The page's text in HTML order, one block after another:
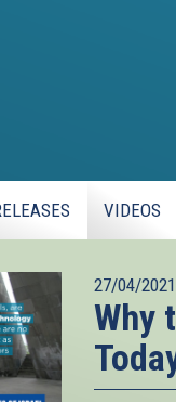
VIDEOS
27/04/2021
Why